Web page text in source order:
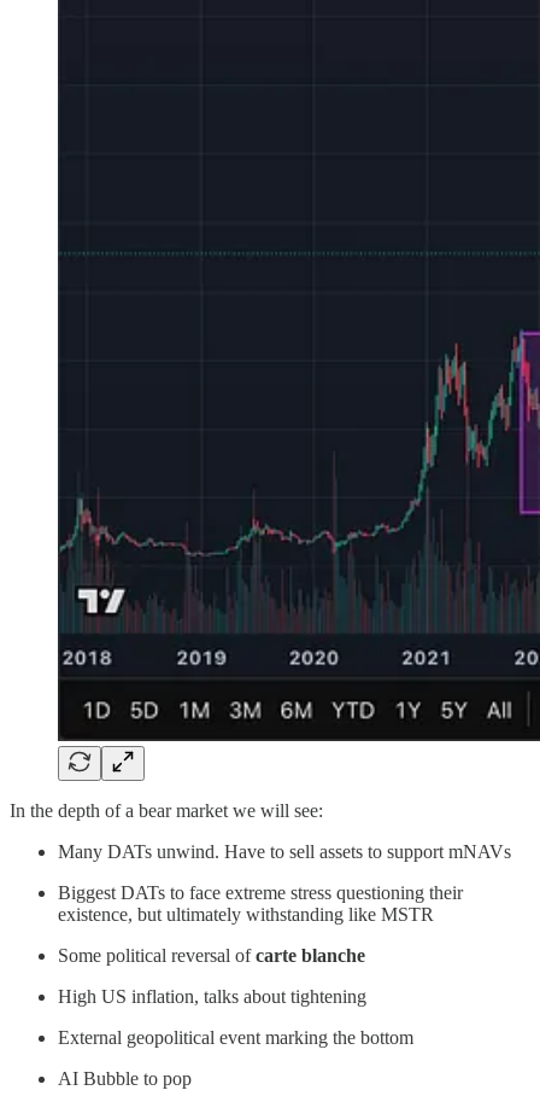
In the depth of a bear market we will see:
Many DATs unwind. Have to sell assets to support mNAVs
Biggest DATs to face extreme stress questioning their
existence, but ultimately withstanding like MSTR
Some political reversal ofcarte blanche
High US inflation, talks about tightening
External geopolitical event marking the bottom
AI Bubble to pop